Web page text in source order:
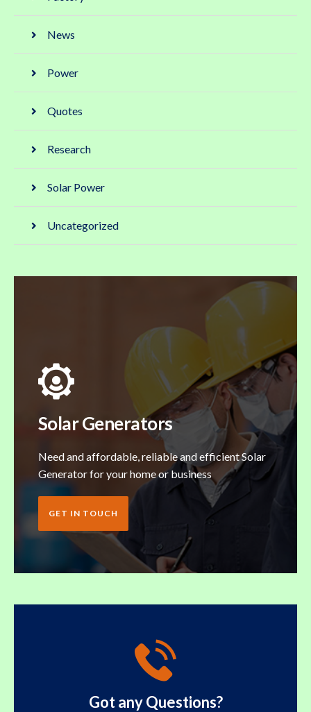
News
Power
Quotes
Research
Solar Power
Uncategorized
Solar Generators
Need and affordable, reliable and efficient Solar
Generator for your home or business
GET IN TOUCH
Got any Questions?